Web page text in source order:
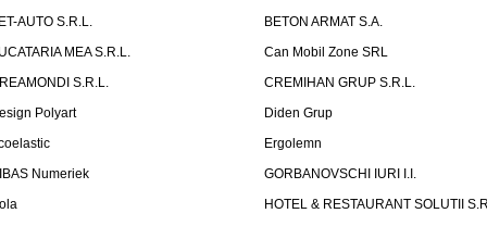
AUTO S.R.L.
BETON ARMAT S.A.
MEA S.R.L.
Can Mobil Zone SRL
S.R.L.
CREMIHAN GRUP S.R.L.
Polyart
Diden Grup
Ergolemn
Numeriek
GORBANOVSCHI IURI I.I.
HOTEL & RESTAURANT SOLUTII